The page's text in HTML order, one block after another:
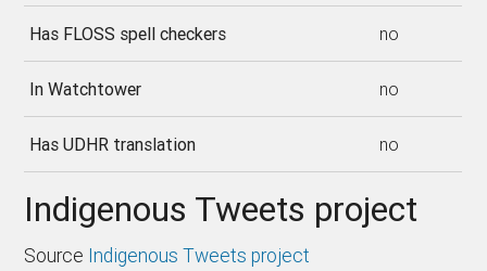
Has FLOSS spell checkers no
In Watchtower no
Has UDHR translation no
Indigenous Tweets project
Source Indigenous Tweets project